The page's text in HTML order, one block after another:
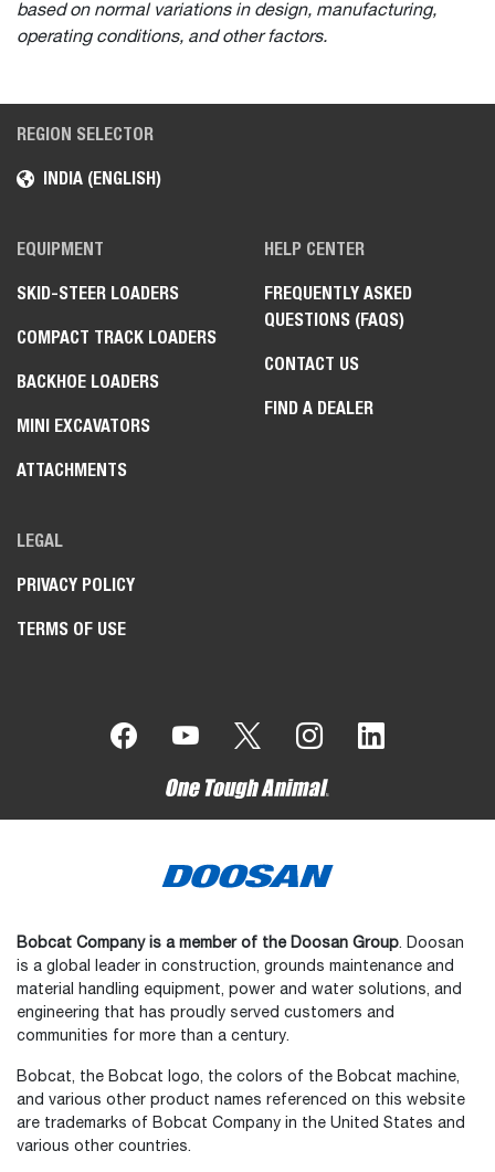
based on normal variations in design, manufacturing,
operating conditions, and other factors.
REGION SELECTOR
INDIA (ENGLISH)
EQUIPMENT
SKID-STEER LOADERS
COMPACT TRACK LOADERS
BACKHOE LOADERS
MINI EXCAVATORS
ATTACHMENTS
HELP CENTER
FREQUENTLY ASKED
QUESTIONS (FAQS)
CONTACT US
FIND A DEALER
LEGAL
PRIVACY POLICY
TERMS OF USE
Bobcat Company is a member of the Doosan Group. Doosan
is a global leader in construction, grounds maintenance and
material handling equipment, power and water solutions, and
engineering that has proudly served customers and
communities for more than a century.
Bobcat, the Bobcat logo, the colors of the Bobcat machine,
and various other product names referenced on this website
are trademarks of Bobcat Company in the United States and
various other countries.